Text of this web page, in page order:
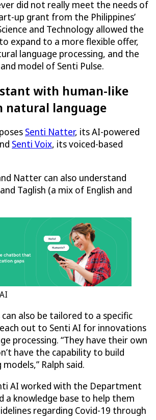
did not really meet the needs of
up grant from the Philippines’
and Technology allowed the
expand to a more flexible offer,
language processing, and the
model of Senti Pulse.
with human-like
natural language
Senti Natter, its AI-powered
Senti Voix, its voiced-based
Natter can also understand
Taglish (a mix of English and
also be tailored to a specific
out to Senti AI for innovations
processing. “They have their own
have the capability to build
Ralph said.
AI worked with the Department
a knowledge base to help them
regarding Covid-19 through